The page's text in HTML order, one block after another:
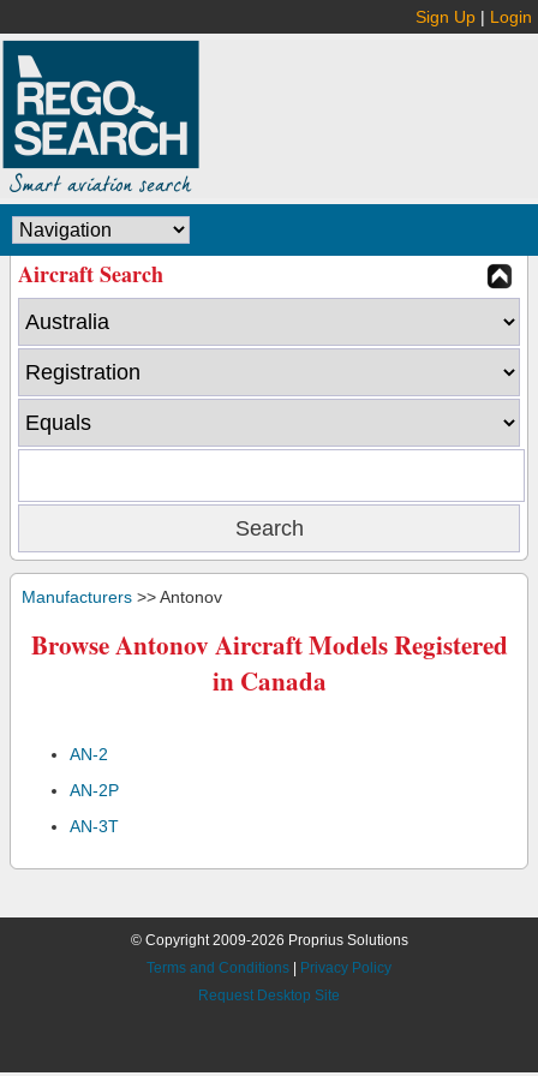
Sign Up | Login
Aircraft Search
Manufacturers >> Antonov
Browse Antonov Aircraft Models Registered
in Canada
AN-2
AN-2P
AN-3T
© Copyright 2009-2026 Proprius Solutions
Terms and Conditions
Privacy Policy
Request Desktop Site